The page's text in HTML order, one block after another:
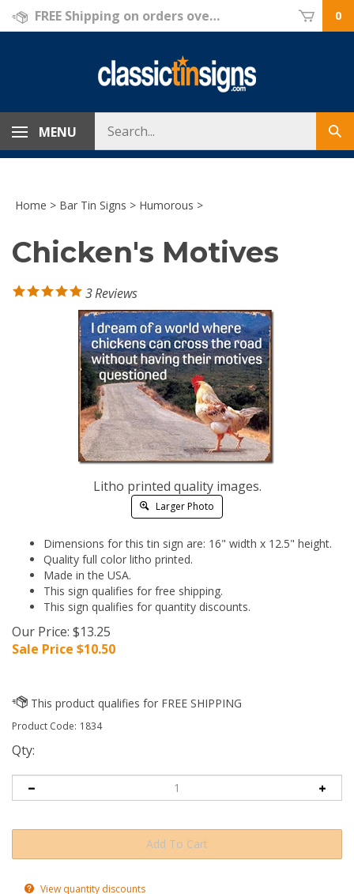
Skip
FREE Shipping on orders over $69! 0
MENU
store
Home > Bar Tin Signs > Humorous >
Chicken's Motives
3Reviews
Litho printed quality images.
Larger Photo
Dimensions for this tin sign are: 16" width x 12.5" height.
Quality full color litho printed.
Made in the USA.
This sign qualifies for free shipping.
This sign qualifies for quantity discounts.
Our Price: $13.25
Sale Price $10.50
Product Code: 1834
Qty: